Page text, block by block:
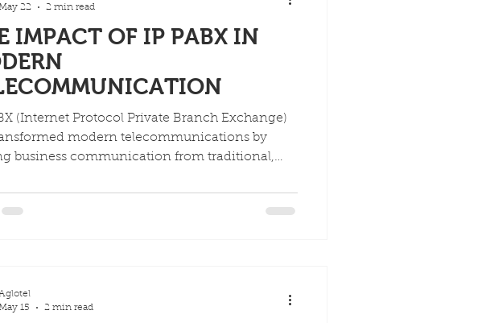
IMPACT OF IP PABX IN
(Internet Protocol Private Branch Exchange)
modern telecommunications by
business communication from traditional,
powered systems. This shift has resulted in
cost savings, enhanced mobility, and
22
2 min read
15
2 min read